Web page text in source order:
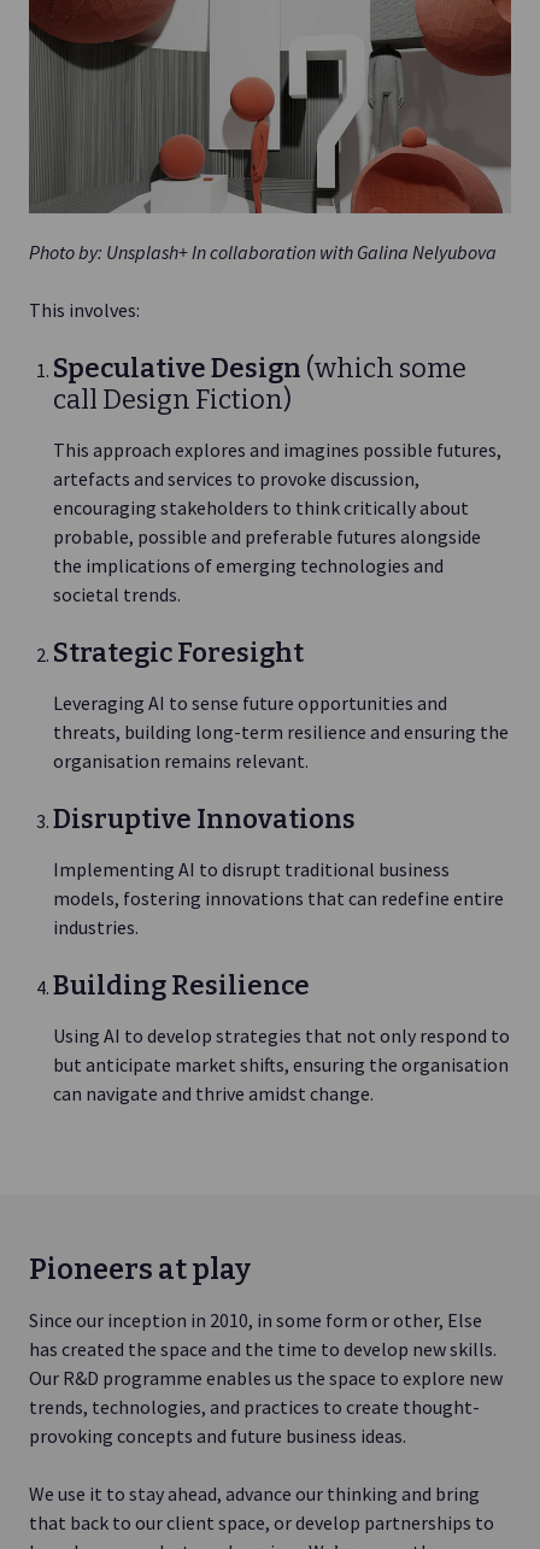
Photo by: Unsplash+ In collaboration with Galina Nelyubova
This involves:
Speculative Design (which some
call Design Fiction)
This approach explores and imagines possible futures,
artefacts and services to provoke discussion,
encouraging stakeholders to think critically about
probable, possible and preferable futures alongside
the implications of emerging technologies and
societal trends.
Strategic Foresight
Leveraging AI to sense future opportunities and
threats, building long-term resilience and ensuring the
organisation remains relevant.
Disruptive Innovations
Implementing AI to disrupt traditional business
models, fostering innovations that can redefine entire
industries.
Building Resilience
Using AI to develop strategies that not only respond to
but anticipate market shifts, ensuring the organisation
can navigate and thrive amidst change.
Pioneers at play
Since our inception in 2010, in some form or other, Else
has created the space and the time to develop new skills.
Our R&D programme enables us the space to explore new
trends, technologies, and practices to create thought-
provoking concepts and future business ideas.
We use it to stay ahead, advance our thinking and bring
that back to our client space, or develop partnerships to